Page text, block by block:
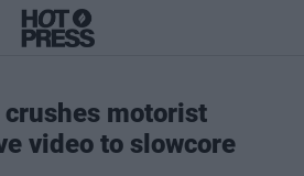
motorist
video to slowcore